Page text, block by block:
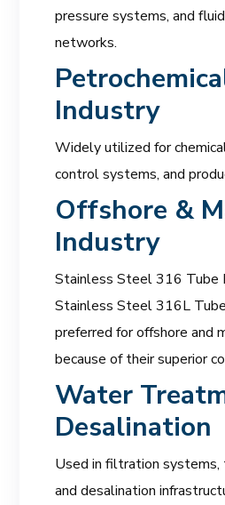
pressure systems, and
networks.
Industry
Widely utilized for
control systems, and
Offshore &
Industry
Stainless Steel 316 Tube
Stainless Steel 316L
preferred for offshore and
because of their superior
Water
Desalination
Used in filtration
and desalination